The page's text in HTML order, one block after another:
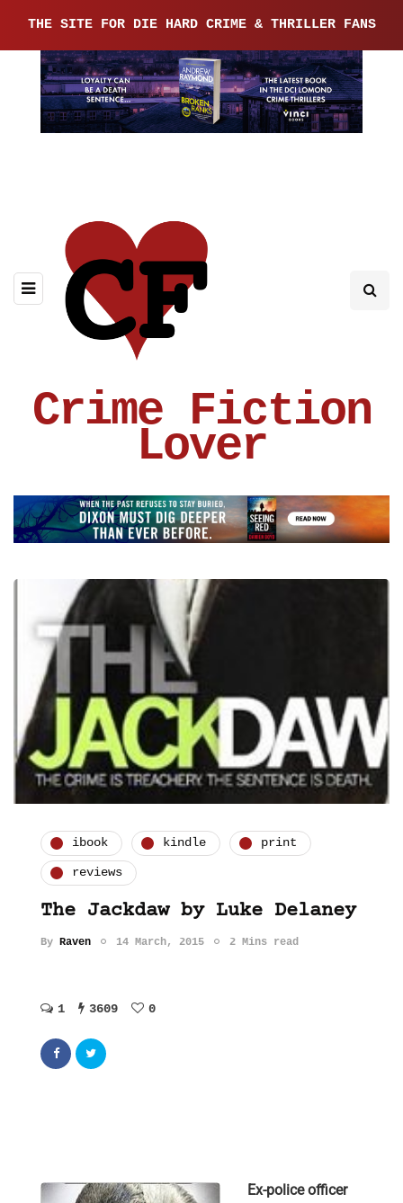
THE SITE FOR DIE HARD CRIME & THRILLER FANS
Crime Fiction
Lover
ibook kindle print
reviews
The Jackdaw by Luke Delaney
By Raven 14 March, 2015 2 Mins read
1 3609 0
Ex-police officer